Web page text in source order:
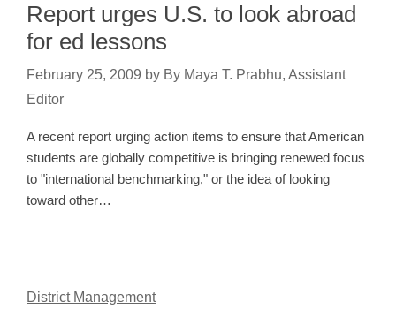
Report urges U.S. to look abroad
for ed lessons
February 25, 2009 by By Maya T. Prabhu, Assistant
Editor
A recent report urging action items to ensure that American
students are globally competitive is bringing renewed focus
to "international benchmarking," or the idea of looking
toward other…
District Management